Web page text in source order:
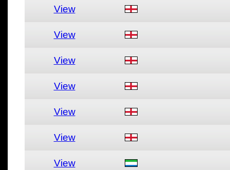
View
View
View
View
View
View
View